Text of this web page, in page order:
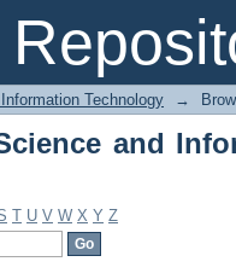
and
Technology →
and
T U V W X Y Z